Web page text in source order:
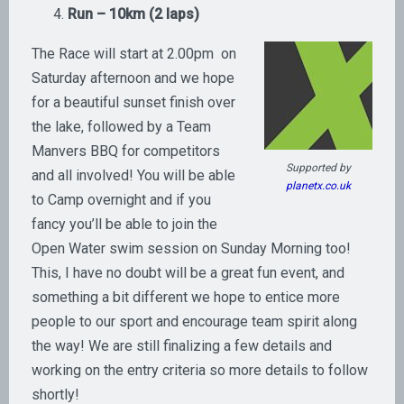
Run – 10km (2 laps)
Supported by
planetx.co.uk
The Race will start at 2.00pm on
Saturday afternoon and we hope
for a beautiful sunset finish over
the lake, followed by a Team
Manvers BBQ for competitors
and all involved! You will be able
to Camp overnight and if you
fancy you’ll be able to join the
Open Water swim session on Sunday Morning too!
This, I have no doubt will be a great fun event, and
something a bit different we hope to entice more
people to our sport and encourage team spirit along
the way! We are still finalizing a few details and
working on the entry criteria so more details to follow
shortly!